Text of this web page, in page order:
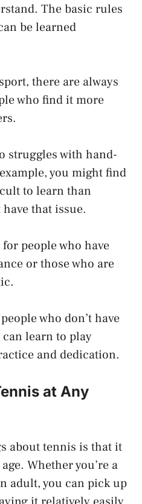
The basic rules
be learned
there are always
who find it more
struggles with hand-
you might find
to learn than
have that issue.
people who have
or those who are
who don’t have
learn to play
and dedication.
at Any
about tennis is that it
Whether you’re a
adult, you can pick up